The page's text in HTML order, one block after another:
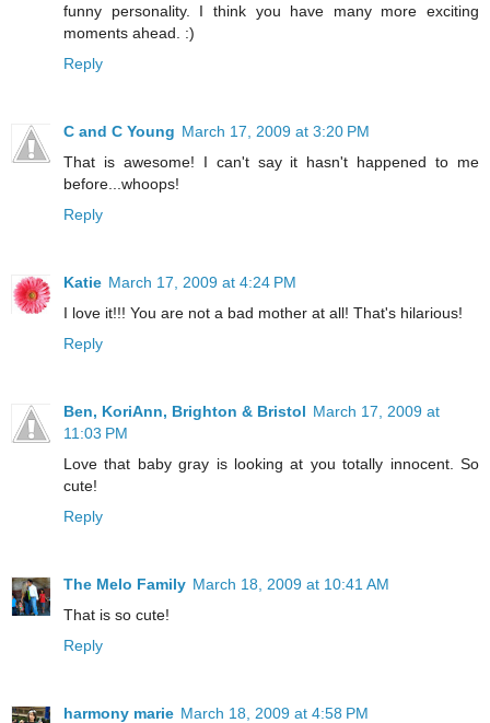
funny personality. I think you have many more exciting
moments ahead. :)
Reply
C and C Young March 17, 2009 at 3:20 PM
That is awesome! I can't say it hasn't happened to me
before...whoops!
Reply
Katie March 17, 2009 at 4:24 PM
I love it!!! You are not a bad mother at all! That's hilarious!
Reply
Ben, KoriAnn, Brighton & Bristol March 17, 2009 at
11:03 PM
Love that baby gray is looking at you totally innocent. So
cute!
Reply
The Melo Family March 18, 2009 at 10:41 AM
That is so cute!
Reply
harmony marie March 18, 2009 at 4:58 PM